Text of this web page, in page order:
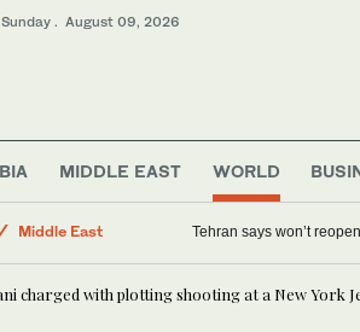
Sunday . August 09, 2026
MIDDLE EAST WORLD
Middle East
Business & Economy
Sport
Tehran says won’t
charged with plotting shooting at a New York